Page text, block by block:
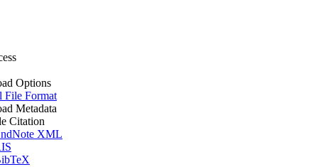
Options
File Format
Metadata
Citation
XML